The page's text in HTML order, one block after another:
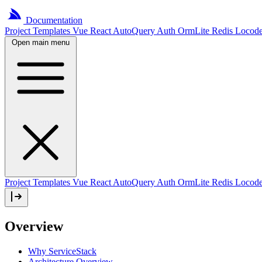
Documentation
Project Templates Vue React AutoQuery Auth OrmLite Redis
Open main menu
Project Templates Vue React AutoQuery Auth OrmLite Redis
Overview
Why ServiceStack